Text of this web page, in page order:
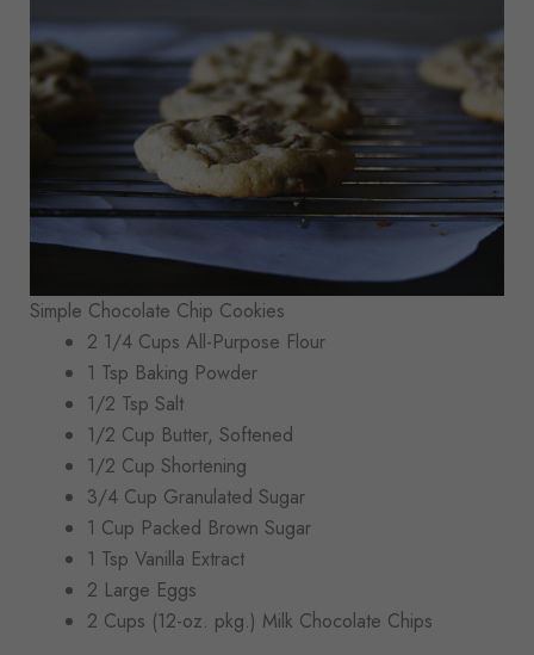
Simple Chocolate Chip Cookies
2 1/4 Cups All-Purpose Flour
1 Tsp Baking Powder
1/2 Tsp Salt
1/2 Cup Butter, Softened
1/2 Cup Shortening
3/4 Cup Granulated Sugar
1 Cup Packed Brown Sugar
1 Tsp Vanilla Extract
2 Large Eggs
2 Cups (12-oz. pkg.) Milk Chocolate Chips